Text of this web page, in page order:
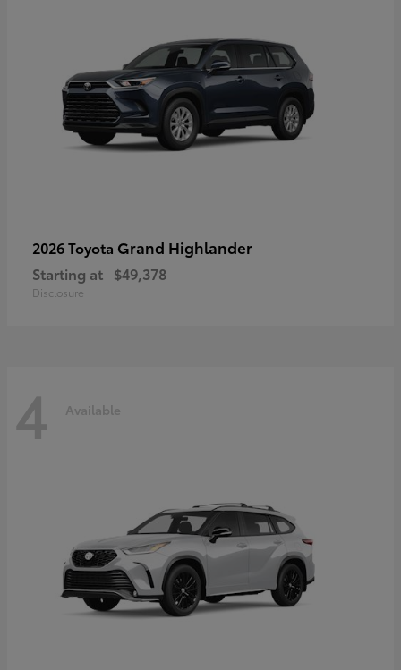
2026 Toyota Grand Highlander
Starting at $49,378
Disclosure
4 Available